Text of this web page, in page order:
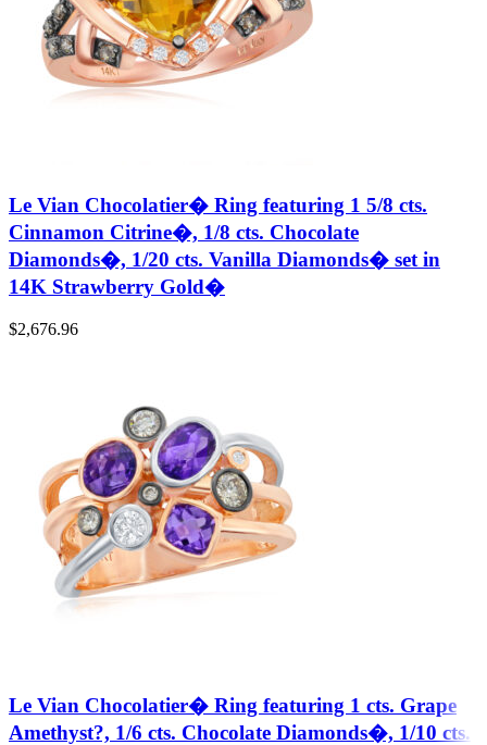
Le Vian Chocolatier� Ring featuring 1 5/8 cts.
Cinnamon Citrine�, 1/8 cts. Chocolate
Diamonds�, 1/20 cts. Vanilla Diamonds� set in
14K Strawberry Gold�
$2,676.96
Le Vian Chocolatier� Ring featuring 1 cts. Grape
Amethyst?, 1/6 cts. Chocolate Diamonds�, 1/10 cts.